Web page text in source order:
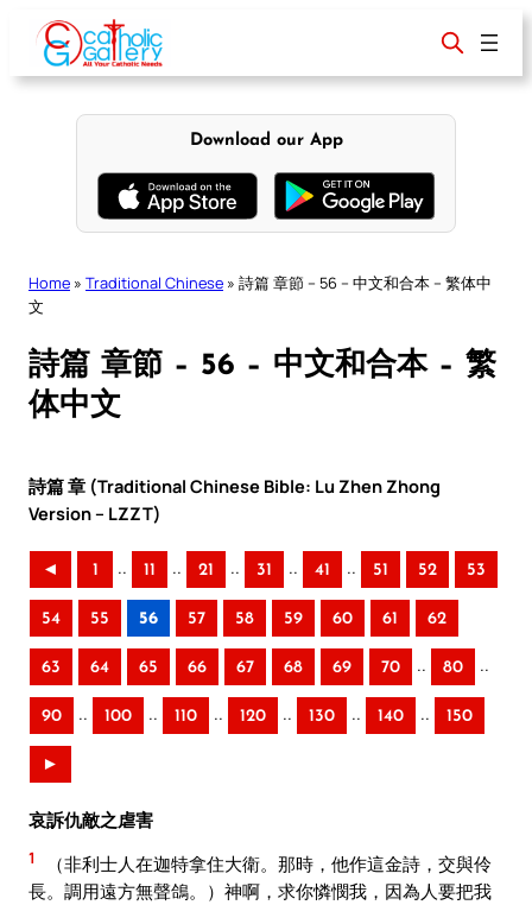
content
Download our App
Home » Traditional Chinese » 詩篇 章節 – 56 – 中文和合本 – 繁体中
文
詩篇 章節 – 56 – 中文和合本 – 繁
体中文
詩篇 章 (Traditional Chinese Bible: Lu Zhen Zhong
Version – LZZT)
◄ 1 .. 11 .. 21 .. 31 .. 41 .. 51 52 53
54 55 56 57 58 59 60 61 62
63 64 65 66 67 68 69 70 .. 80 ..
90 .. 100 .. 110 .. 120 .. 130 .. 140 .. 150
►
哀訴仇敵之虐害
1
（非利士人在迦特拿住大衛。那時，他作這金詩，交與伶
長。調用遠方無聲鴿。）神啊，求你憐憫我，因為人要把我